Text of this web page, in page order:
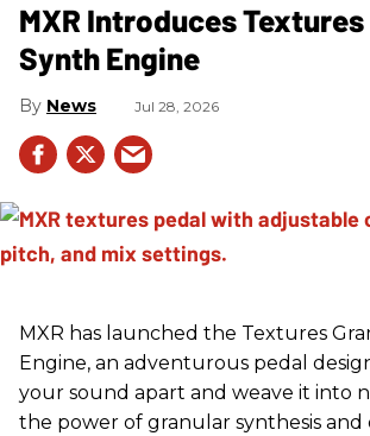
MXR Introduces
Synth Engine
News Jul 28, 2026
MXR has launched the Textures
Engine, an adventurous pedal
your sound apart and weave it into
the power of granular synthesis and